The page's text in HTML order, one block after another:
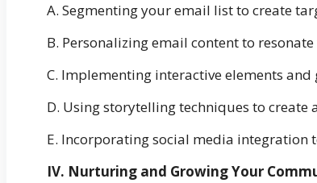
A. Segmenting your email list to create
B. Personalizing email content to
C. Implementing interactive elements
D. Using storytelling techniques to create
E. Incorporating social media
IV. Nurturing and Growing Your